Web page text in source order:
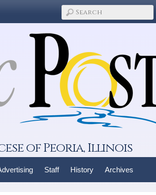
of Peoria, Illinois
Staff History Archives